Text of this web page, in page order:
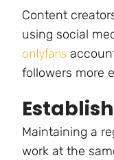
Content
using social
onlyfans
followers more
Maintaining a
work at the